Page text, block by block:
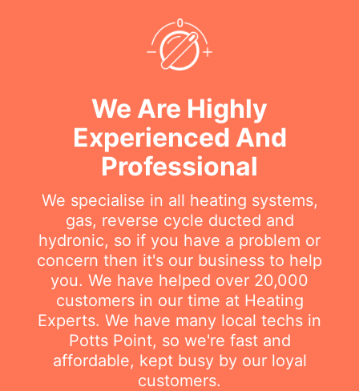
We Are Highly
Experienced And
Professional
We specialise in all heating systems,
gas, reverse cycle ducted and
hydronic, so if you have a problem or
concern then it's our business to help
you. We have helped over 20,000
customers in our time at Heating
Experts. We have many local techs in
Potts Point, so we're fast and
affordable, kept busy by our loyal
customers.